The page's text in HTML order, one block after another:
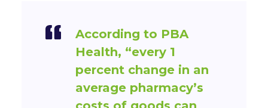
According to PBA
Health, “every 1
percent change in an
average pharmacy’s